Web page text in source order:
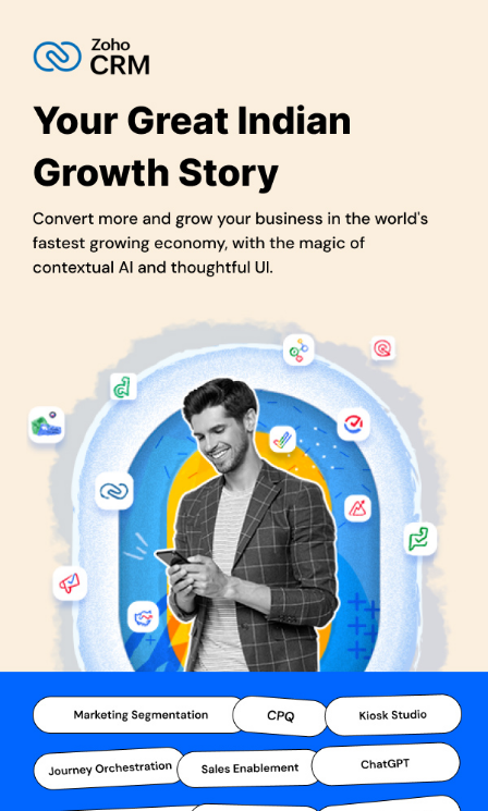
the same page.
Streamlined Customer Service:
place, leading to happier customers.
budget-friendly choice for businesses of all sizes.
Scalability: It can grow with your business, adapting to your
needs as you expand.
Lead Nurturing: Zoho CRM helps nurture leads with
automated follow-ups, increasing the likelihood of conversions.
360-Degree Customer View:
personalized services and stronger relationships.
Pricing of Zoho CRM Software in UAE
Zoho CRM pricing starts at AED73.
The pricing model is based on different parameters, including
extra features, deployment type, and the total number of users.
For further queries related to the product, you can contact our
product team and learn more about the pricing and offers.